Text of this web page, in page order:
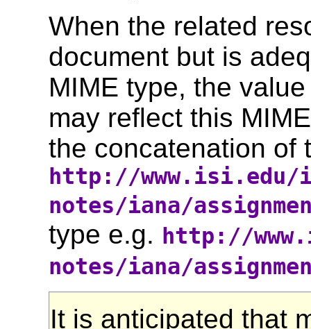
When the related
document but is
MIME type, the
may reflect this
the concatenation of
http://www.isi.edu/
notes/iana/
type e.g. http://
notes/iana/
It is anticipated that